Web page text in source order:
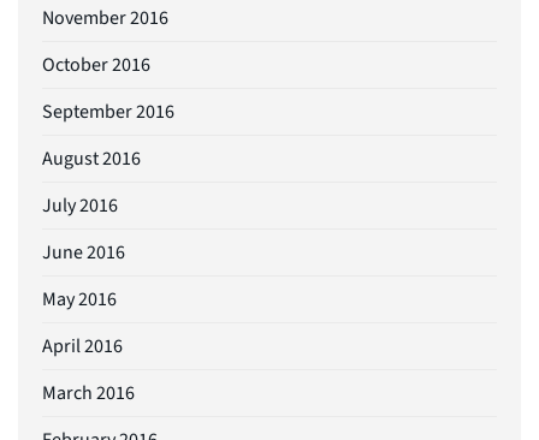
November 2016
October 2016
September 2016
August 2016
July 2016
June 2016
May 2016
April 2016
March 2016